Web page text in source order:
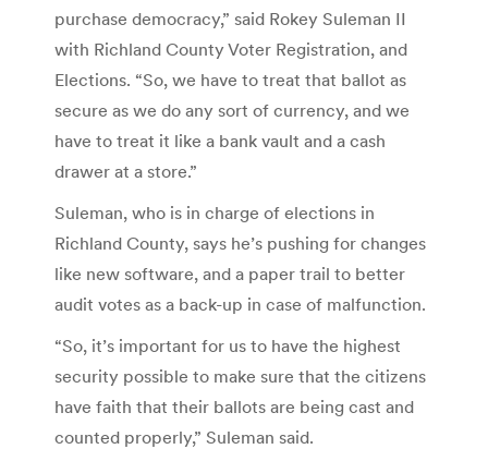
purchase democracy,” said Rokey Suleman II
with Richland County Voter Registration, and
Elections. “So, we have to treat that ballot as
secure as we do any sort of currency, and we
have to treat it like a bank vault and a cash
drawer at a store.”
Suleman, who is in charge of elections in
Richland County, says he’s pushing for changes
like new software, and a paper trail to better
audit votes as a back-up in case of malfunction.
“So, it’s important for us to have the highest
security possible to make sure that the citizens
have faith that their ballots are being cast and
counted properly,” Suleman said.